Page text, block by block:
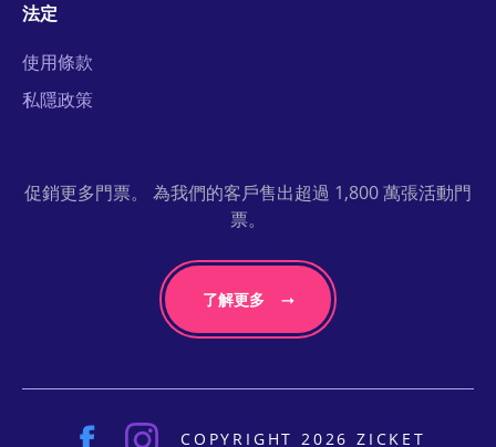
法定
使用條款
私隱政策
促銷更多門票。 為我們的客戶售出超過 1,800 萬張活動門
票。
了解更多
COPYRIGHT 2026 ZICKET